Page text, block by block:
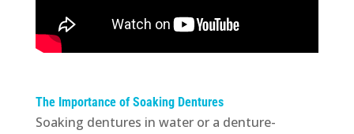
The Importance of Soaking Dentures
Soaking dentures in water or a denture-